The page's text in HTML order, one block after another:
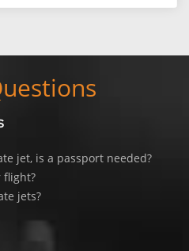
jet, is a passport needed?
flight?
jets?